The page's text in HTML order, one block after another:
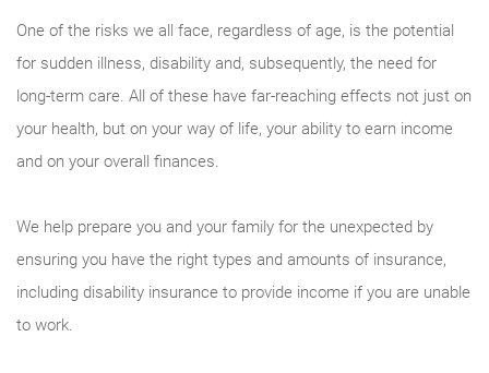
One of the risks we all face, regardless of age, is the potential
for sudden illness, disability and, subsequently, the need for
long-term care. All of these have far-reaching effects not just on
your health, but on your way of life, your ability to earn income
and on your overall finances.
We help prepare you and your family for the unexpected by
ensuring you have the right types and amounts of insurance,
including disability insurance to provide income if you are unable
to work.